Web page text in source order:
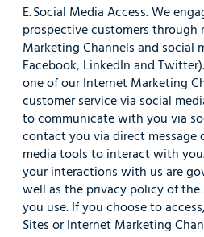
E. Social Media Access. We
prospective customers
Marketing Channels and social
Facebook, LinkedIn and
one of our Internet Marketing
customer service via social
to communicate with you via
contact you via direct message
media tools to interact with
your interactions with us are
well as the privacy policy of
you use. If you choose to
Sites or Internet Marketing